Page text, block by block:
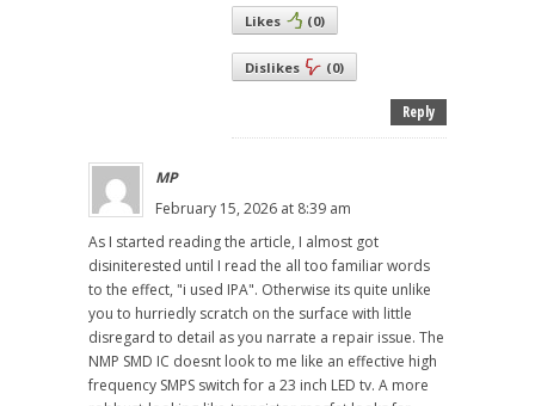
Likes (0)
Dislikes (0)
Reply
MP
February 15, 2026 at 8:39 am
As I started reading the article, I almost got
disiniterested until I read the all too familiar words
to the effect, "i used IPA". Otherwise its quite unlike
you to hurriedly scratch on the surface with little
disregard to detail as you narrate a repair issue. The
NMP SMD IC doesnt look to me like an effective high
frequency SMPS switch for a 23 inch LED tv. A more